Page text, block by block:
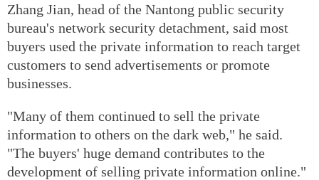
Zhang Jian, head of the Nantong public security
bureau's network security detachment, said most
buyers used the private information to reach target
customers to send advertisements or promote
businesses.
"Many of them continued to sell the private
information to others on the dark web," he said.
"The buyers' huge demand contributes to the
development of selling private information online."